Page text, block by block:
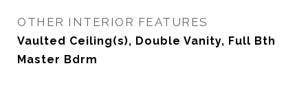
OTHER INTERIOR FEATURES
Vaulted Ceiling(s), Double Vanity, Full Bth
Master Bdrm